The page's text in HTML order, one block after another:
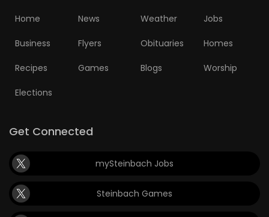
Home News Weather Jobs
Business Flyers Obituaries Homes
Recipes Games Blogs Worship
Elections
Get Connected
mySteinbach Jobs
Steinbach Games